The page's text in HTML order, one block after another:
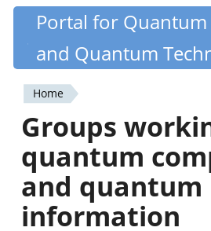
Skip
content
Quantiki
Portal for
and Quantum
You
are
here
Home
Groups
quantum
and quantum
information